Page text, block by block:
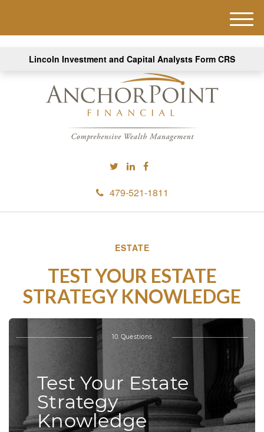
Lincoln Investment and Capital Analysts Form CRS
479-521-1811
M
e
ESTATE
TEST YOUR ESTATE
STRATEGY KNOWLEDGE